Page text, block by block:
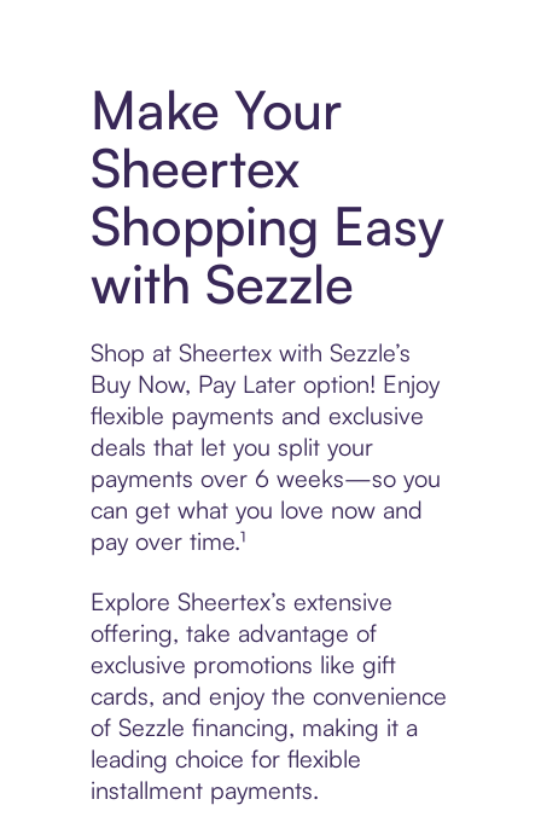
Make Your
Sheertex
Shopping Easy
with Sezzle
Shop at Sheertex with Sezzle’s
Buy Now, Pay Later option! Enjoy
flexible payments and exclusive
deals that let you split your
payments over 6 weeks—so you
can get what you love now and
pay over time.¹
Explore Sheertex’s extensive
offering, take advantage of
exclusive promotions like gift
cards, and enjoy the convenience
of Sezzle financing, making it a
leading choice for flexible
installment payments.